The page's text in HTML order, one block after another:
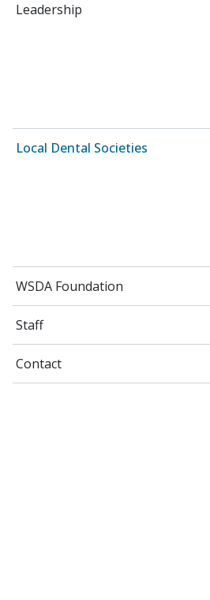
Leadership
Local Dental Societies
WSDA Foundation
Staff
Contact